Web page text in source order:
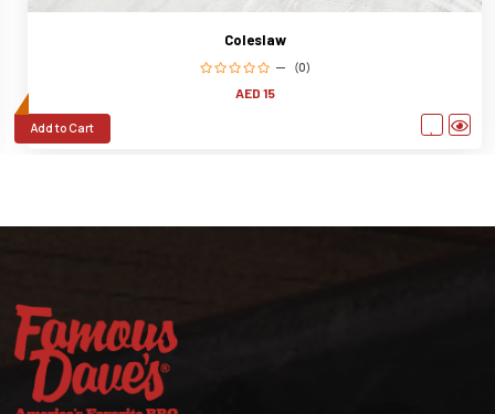
Coleslaw
(0)
AED 15
Add to Cart